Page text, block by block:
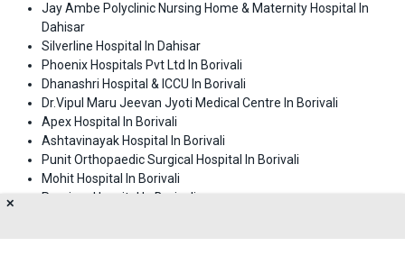
Jay Ambe Polyclinic Nursing Home & Maternity Hospital In
Dahisar
Silverline Hospital In Dahisar
Phoenix Hospitals Pvt Ltd In Borivali
Dhanashri Hospital & ICCU In Borivali
Dr.Vipul Maru Jeevan Jyoti Medical Centre In Borivali
Apex Hospital In Borivali
Ashtavinayak Hospital In Borivali
Punit Orthopaedic Surgical Hospital In Borivali
Mohit Hospital In Borivali
Purnima Hospital In Borivali
✕